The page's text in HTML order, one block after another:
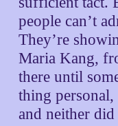
people can’t
They’re
Maria Kang,
there until
thing
and neither